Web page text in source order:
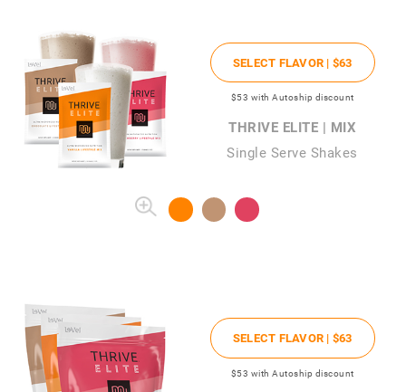
SELECT FLAVOR | $63
$53 with Autoship discount
THRIVE ELITE | MIX
Single Serve Shakes
SELECT FLAVOR | $63
$53 with Autoship discount